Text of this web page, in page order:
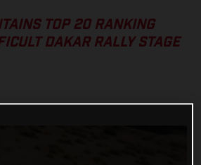
TOP 20 RANKING
DAKAR RALLY STAGE